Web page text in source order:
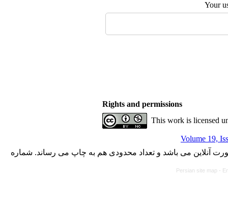
Your
Rights and permissions
This work is licensed
Volume 19,
آنلاین می باشد و تعداد محدودی هم به چاپ می رساند. شماره
Persian site map -